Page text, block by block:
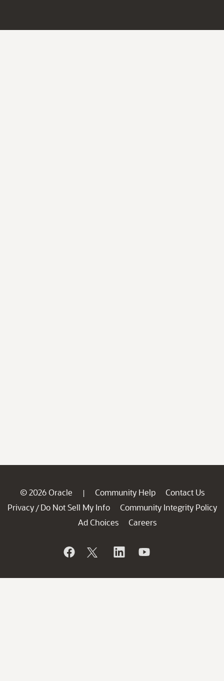
© 2026 Oracle | Community Help
Contact Us
Privacy / Do Not Sell My Info
Community Integrity Policy
Ad Choices
Careers